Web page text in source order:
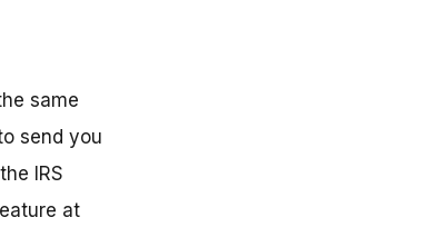
same
send you
IRS
at